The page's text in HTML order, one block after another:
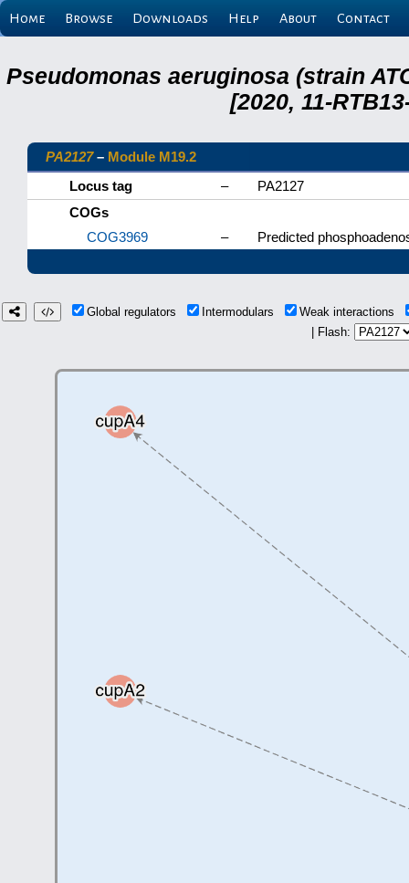
Home Browse Downloads Help About Contact
Pseudomonas aeruginosa (strain
[2020, 11-
PA2127– Module M19.2
Locus tag
–
PA2127
COGs
COG3969
– Predicted
Global regulators Intermodulars
Weak interactions
| Flash: